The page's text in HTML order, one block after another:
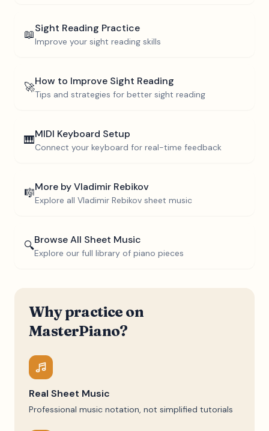
📖Sight Reading Practice
Improve your sight reading skills
🚀How to Improve Sight Reading
Tips and strategies for better sight reading
🎹MIDI Keyboard Setup
Connect your keyboard for real-time feedback
🎼More byVladimir Rebikov
Explore all Vladimir Rebikov sheet music
🔍Browse All Sheet Music
Explore our full library of piano pieces
Why practice on
MasterPiano?
Real Sheet Music
Professional music notation, not simplified tutorials